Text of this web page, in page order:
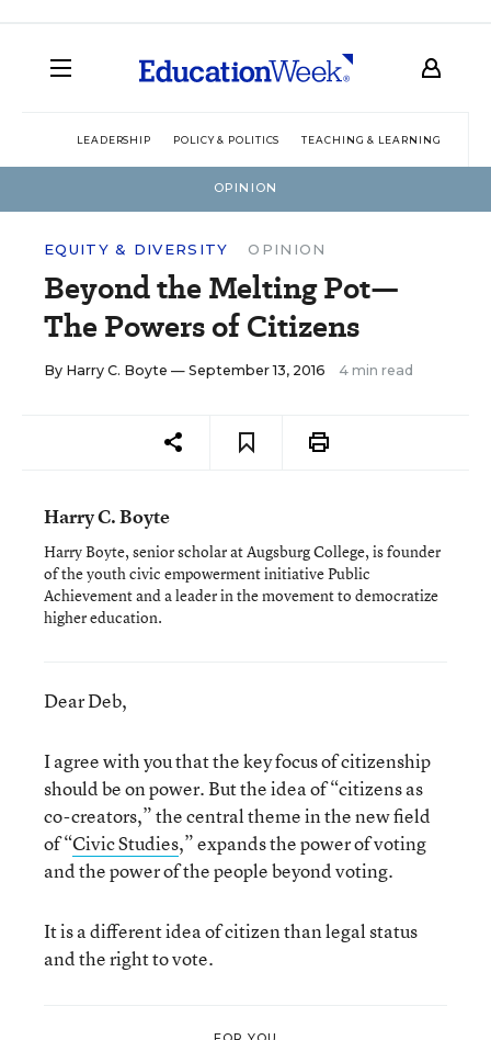
LEADERSHIP POLICY & POLITICS TEACHING & LEARNING
OPINION
EQUITY & DIVERSITY OPINION
Beyond the Melting Pot—
The Powers of Citizens
By Harry C. Boyte — September 13, 2016 4 min read
Harry C. Boyte
Harry Boyte, senior scholar at Augsburg College, is founder
of the youth civic empowerment initiative Public
Achievement and a leader in the movement to democratize
higher education.
Dear Deb,
I agree with you that the key focus of citizenship
should be on power. But the idea of “citizens as
co-creators,” the central theme in the new field
of “Civic Studies,” expands the power of voting
and the power of the people beyond voting.
It is a different idea of citizen than legal status
and the right to vote.